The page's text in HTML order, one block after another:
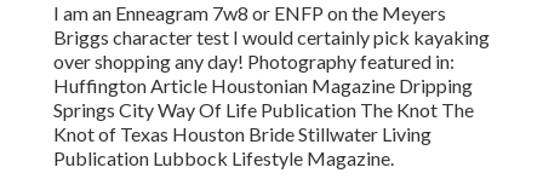
I am an Enneagram 7w8 or ENFP on the Meyers
Briggs character test I would certainly pick kayaking
over shopping any day! Photography featured in:
Huffington Article Houstonian Magazine Dripping
Springs City Way Of Life Publication The Knot The
Knot of Texas Houston Bride Stillwater Living
Publication Lubbock Lifestyle Magazine.